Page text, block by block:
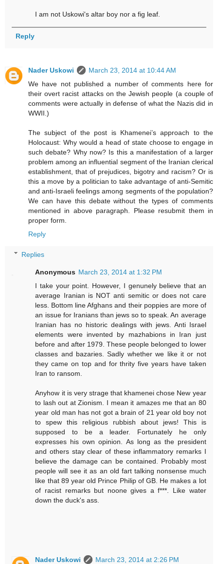
I am not Uskowi's altar boy nor a fig leaf.
Reply
Nader Uskowi
March 23, 2014 at 10:44 AM
We have not published a number of comments here for
their overt racist attacks on the Jewish people (a couple of
comments were actually in defense of what the Nazis did in
WWII.)
The subject of the post is Khamenei’s approach to the
Holocaust: Why would a head of state choose to engage in
such debate? Why now? Is this a manifestation of a larger
problem among an influential segment of the Iranian clerical
establishment, that of prejudices, bigotry and racism? Or is
this a move by a politician to take advantage of anti-Semitic
and anti-Israeli feelings among segments of the population?
We can have this debate without the types of comments
mentioned in above paragraph. Please resubmit them in
proper form.
Reply
Replies
Anonymous March 23, 2014 at 1:32 PM
I take your point. However, I genunely believe that an
average Iranian is NOT anti semitic or does not care
less. Bottom line Afghans and their poppies are more of
an issue for Iranians than jews so to speak. An average
Iranian has no historic dealings with jews. Anti Israel
elements were invented by mazhabions in Iran just
before and after 1979. These people belonged to lower
classes and bazaries. Sadly whether we like it or not
they came on top and for thrity five years have taken
Iran to ransom.
Anyhow it is very strage that khamenei chose New year
to lash out at Zionism. I mean it amazes me that an 80
year old man has not got a brain of 21 year old boy not
to spew this religious rubbish about jews! This is
supposed to be a leader. Fortunately he only
expresses his own opinion. As long as the president
and others stay clear of these inflammatory remarks I
believe the damage can be contained. Probably most
people will see it as an old fart talking nonsense much
like that 89 year old Prince Philip of GB. He makes a lot
of racist remarks but noone gives a f***. Like water
down the duck's ass.
Nader Uskowi
March 23, 2014 at 2:26 PM